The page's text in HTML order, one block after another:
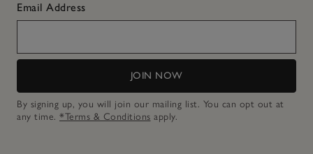
Email Address
JOIN NOW
By signing up, you will join our mailing list. You can opt out at
any time. *Terms & Conditions apply.